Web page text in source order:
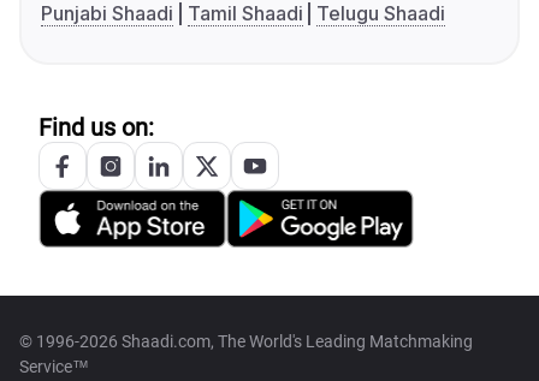
Punjabi Shaadi
Tamil Shaadi Telugu Shaadi
Find us on:
© 1996-2026 Shaadi.com, The World's Leading Matchmaking
Service™